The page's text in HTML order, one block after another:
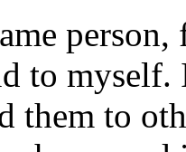
to myself.
them to